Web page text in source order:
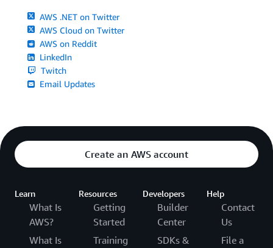
AWS .NET on Twitter
AWS Cloud on Twitter
AWS on Reddit
LinkedIn
Twitch
Email Updates
Create an AWS account
Learn
What Is
AWS?
What Is
Resources
Getting
Started
Training
Developers
Builder
Center
SDKs &
Help
Contact
Us
File a